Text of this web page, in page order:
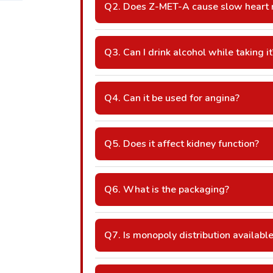
Q2. Does Z-MET-A cause slow heart
A: Yes, due to the beta-blocker
Q3. Can I drink alcohol while taking
A: Avoid alcohol as it may increase
Q4. Can it be used for angina?
A: Yes, it helps prevent chest pain.
Q5. Does it affect kidney function?
A: Kidney monitoring may be needed
Q6. What is the packaging?
A: 10×10 Alu-Alu / Blister (adjustable
Q7. Is monopoly distribution
A: Yes, monopoly/area-wise franchise